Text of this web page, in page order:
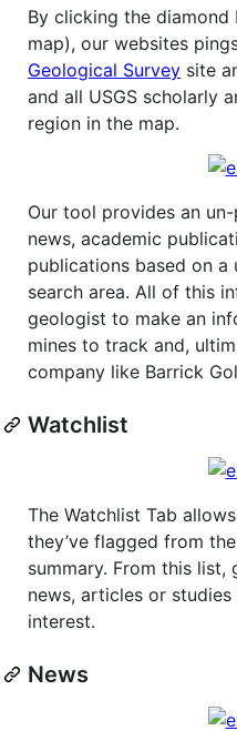
By clicking the
map), our websites
Geological Survey site
and all USGS scholarly
region in the map.
Our tool provides an
news, academic
publications based on a
search area. All of this
geologist to make an
mines to track and,
company like Barrick
Watchlist
The Watchlist Tab
they’ve flagged from
summary. From this
news, articles or
interest.
News